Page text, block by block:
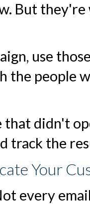
But
use
the people
that didn't
track the
Your
every